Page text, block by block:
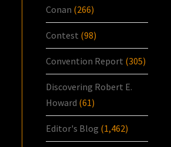
Conan (266)
Contest (98)
Convention Report (305)
Discovering Robert E.
Howard (61)
Editor's Blog (1,462)